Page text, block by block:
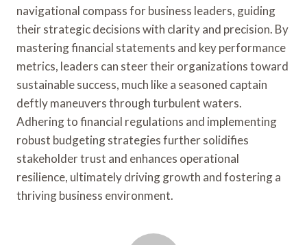
navigational compass for business leaders, guiding
their strategic decisions with clarity and precision. By
mastering financial statements and key performance
metrics, leaders can steer their organizations toward
sustainable success, much like a seasoned captain
deftly maneuvers through turbulent waters.
Adhering to financial regulations and implementing
robust budgeting strategies further solidifies
stakeholder trust and enhances operational
resilience, ultimately driving growth and fostering a
thriving business environment.